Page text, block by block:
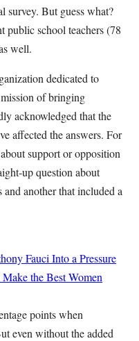
survey. But guess what?
public school teachers (78
well.
dedicated to
of bringing
acknowledged that the
affected the answers. For
support or opposition
up question about
another that included a
Fauci Into a Pressure
the Best Women
points when
even without the added